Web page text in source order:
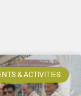
& ACTIVITIES